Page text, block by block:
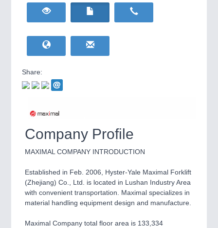
IOT & INDUSTRY
21XX
CNC, Welding and Casting
Wind Turbines, Components, Services
BIOENERGY21XX
Biomass, Biogas, Biofuel & CHP
HOME FURNITURE21XX
Home Furniture & Equipment
YACHTING21XX
Airplanes & Industry Suppliers
Share:
Company Profile
MAXIMAL COMPANY INTRODUCTION
Established in Feb. 2006, Hyster-Yale Maximal Forklift
(Zhejiang) Co., Ltd. is located in Lushan Industry Area
with convenient transportation. Maximal specializes in
material handling equipment design and manufacture.
Maximal Company total floor area is 133,334